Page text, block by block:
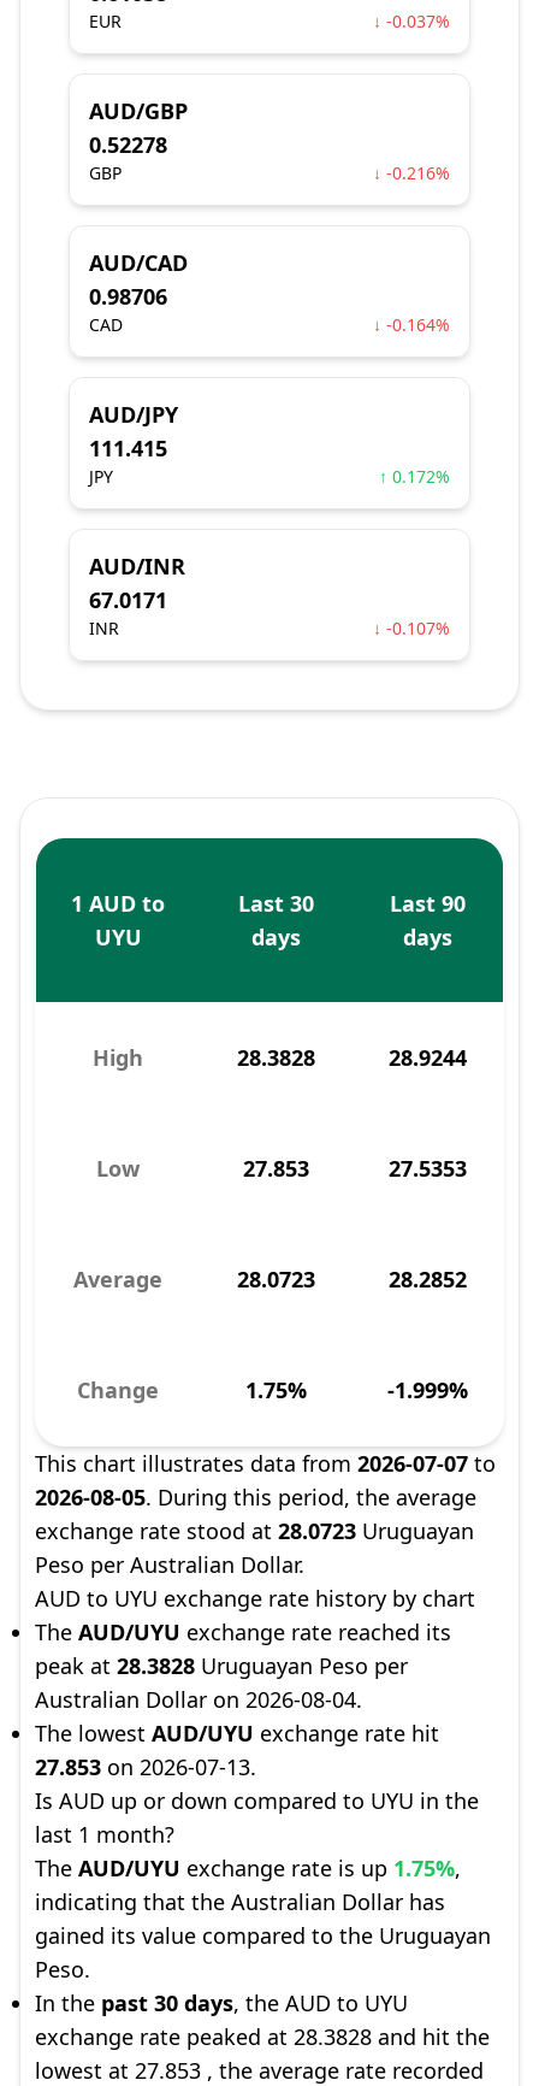
EUR ↓ -0.037%
AUD/GBP
0.52278
GBP ↓ -0.216%
AUD/CAD
0.98706
CAD ↓ -0.164%
AUD/JPY
111.415
JPY ↑ 0.172%
AUD/INR
67.0171
INR ↓ -0.107%
1 AUD to
UYU
Last 30
days
Last 90
days
High 28.3828 28.9244
Low 27.853 27.5353
Average 28.0723 28.2852
Change 1.75% -1.999%
This chart illustrates data from 2026-07-07 to
2026-08-05. During this period, the average
exchange rate stood at 28.0723 Uruguayan
Peso per Australian Dollar.
AUD to UYU exchange rate history by chart
The AUD/UYU exchange rate reached its
peak at 28.3828 Uruguayan Peso per
Australian Dollar on 2026-08-04.
The lowest AUD/UYU exchange rate hit
27.853 on 2026-07-13.
Is AUD up or down compared to UYU in the
last 1 month?
The AUD/UYU exchange rate is up 1.75%,
indicating that the Australian Dollar has
gained its value compared to the Uruguayan
Peso.
In the past 30 days, the AUD to UYU
exchange rate peaked at 28.3828 and hit the
lowest at 27.853 , the average rate recorded